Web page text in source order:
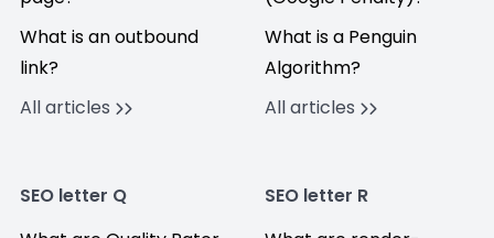
What is an outbound
link?
All articles
What is a Penguin
Algorithm?
All articles
SEO letter Q
SEO letter R